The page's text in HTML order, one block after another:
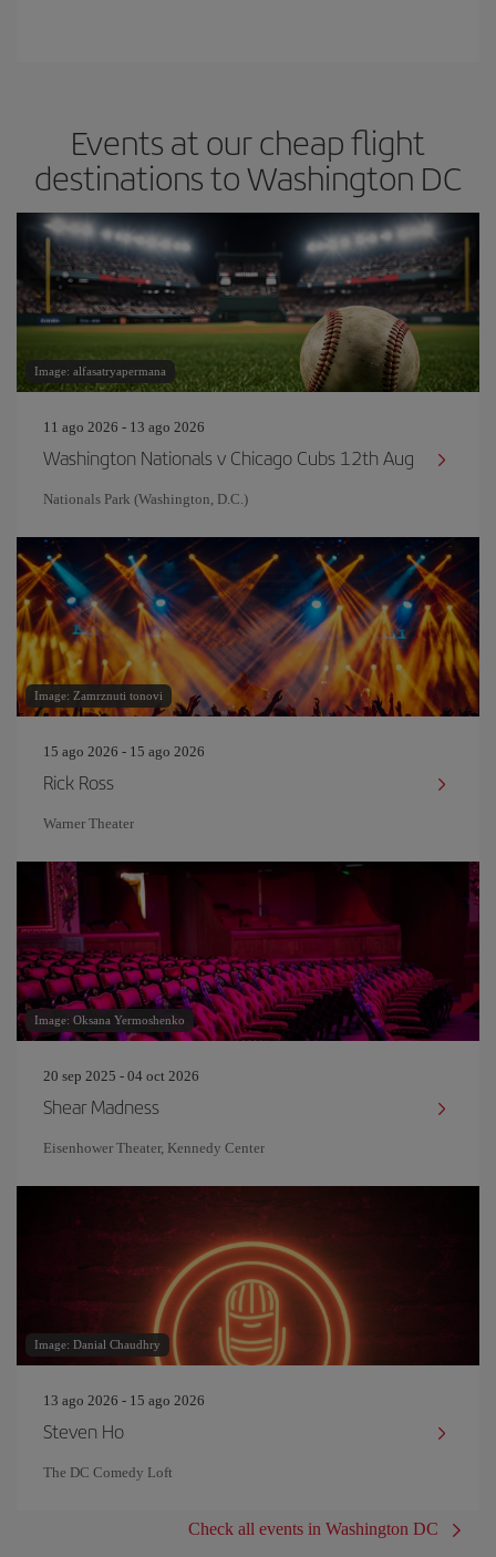
Events at our cheap flight
destinations to Washington DC
Image: alfasatryapermana
11 ago 2026 - 13 ago 2026
Washington Nationals v Chicago Cubs 12th Aug
Nationals Park (Washington, D.C.)
Image: Zamrznuti tonovi
15 ago 2026 - 15 ago 2026
Rick Ross
Warner Theater
Image: Oksana Yermoshenko
20 sep 2025 - 04 oct 2026
Shear Madness
Eisenhower Theater, Kennedy Center
Image: Danial Chaudhry
13 ago 2026 - 15 ago 2026
Steven Ho
The DC Comedy Loft
Check all events in Washington DC